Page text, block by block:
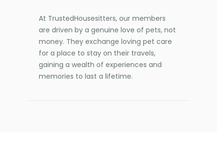
At TrustedHousesitters, our members
are driven by a genuine love of pets, not
money. They exchange loving pet care
for a place to stay on their travels,
gaining a wealth of experiences and
memories to last a lifetime.